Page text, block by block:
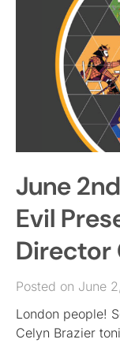
June
Evil
Director
Posted on June
London people!
Celyn Brazier